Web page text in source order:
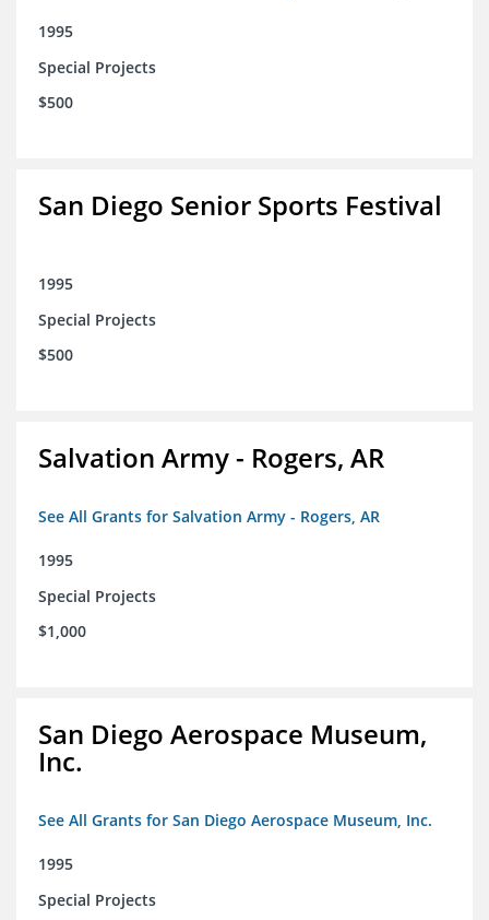
1995
Special Projects
$500
San Diego Senior Sports Festival
1995
Special Projects
$500
Salvation Army - Rogers, AR
See All Grants for Salvation Army - Rogers, AR
1995
Special Projects
$1,000
San Diego Aerospace Museum,
Inc.
See All Grants for San Diego Aerospace Museum, Inc.
1995
Special Projects